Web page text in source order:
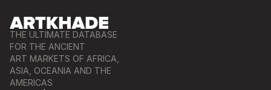
THE ULTIMATE DATABASE
FOR THE ANCIENT
ART MARKETS OF AFRICA,
ASIA, OCEANIA AND THE
AMERICAS